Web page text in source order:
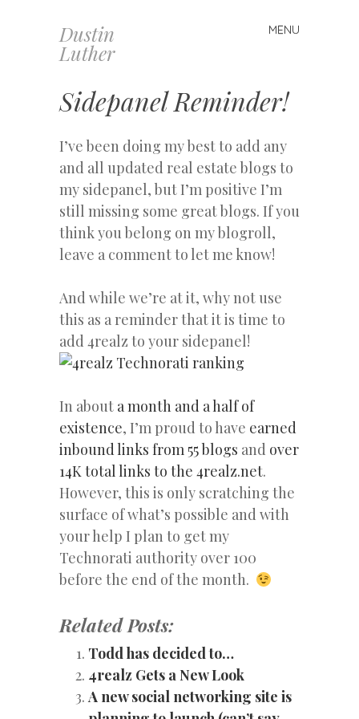
Dustin
Luther
MENU
Skip
to
Sidepanel Reminder!
I’ve been doing my best to add any
and all updated real estate blogs to
my sidepanel, but I’m positive I’m
still missing some great blogs. If you
think you belong on my blogroll,
leave a comment to let me know!
And while we’re at it, why not use
this as a reminder that it is time to
add 4realz to your sidepanel!
In about a month and a half of
existence, I’m proud to have earned
inbound links from 55 blogs and over
14K total links to the 4realz.net.
However, this is only scratching the
surface of what’s possible and with
your help I plan to get my
Technorati authority over 100
before the end of the month.
Related Posts:
Todd has decided to…
4realz Gets a New Look
A new social networking site is